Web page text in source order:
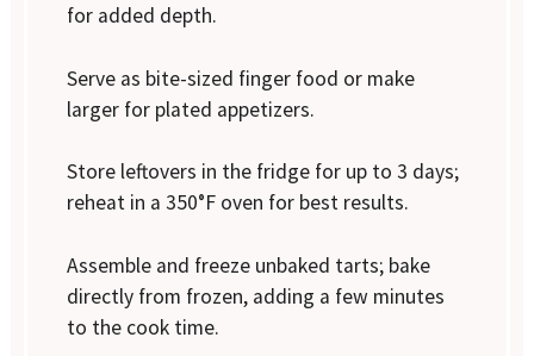
for added depth.
Serve as bite-sized finger food or make
larger for plated appetizers.
Store leftovers in the fridge for up to 3 days;
reheat in a 350°F oven for best results.
Assemble and freeze unbaked tarts; bake
directly from frozen, adding a few minutes
to the cook time.